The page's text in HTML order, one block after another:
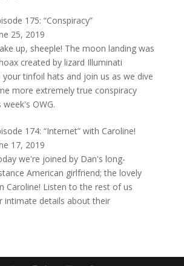
175: “Conspiracy”
25, 2019
up, sheeple! The moon landing was
created by lizard Illuminati
your tinfoil hats and join us as we dive
more extremely true conspiracy
OWG.
174: “Internet” with Caroline!
17, 2019
we're joined by Dan's long-
American girlfriend; the lovely
Caroline! Listen to the rest of us
intimate details about their